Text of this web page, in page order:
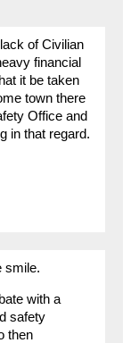
of Civilian
financial
it be taken
town there
Office and
in that regard.
smile.
with a
safety
then